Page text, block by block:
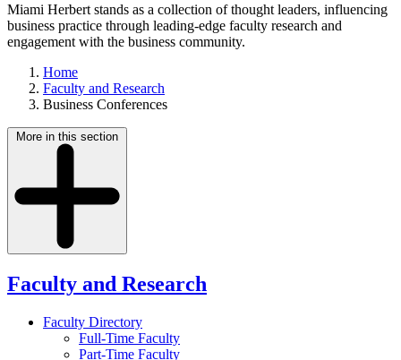
Miami Herbert stands as a collection of thought leaders, influencing
business practice through leading-edge faculty research and
engagement with the business community.
Home
Faculty and Research
Business Conferences
More in this section
Faculty and Research
Faculty Directory
Full-Time Faculty
Part-Time Faculty